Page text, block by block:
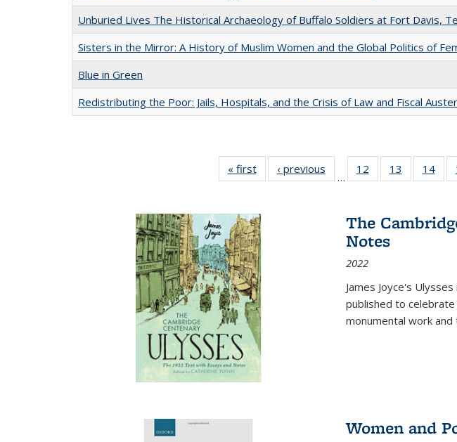
Unburied Lives The Historical Archaeology of Buffalo Soldiers at Fort Davis,
Sisters in the Mirror: A History of Muslim Women and the Global Politics of
Blue in Green
Redistributing the Poor: Jails, Hospitals, and the Crisis of Law and Fiscal
« first
Full listing
table:
‹ previous
Full listing
table:
…
12
of 22 Full
listing table:
13
of 22 Full
listing
14
The
Notes
2022
James Joyce's
published to
monumental work
Women and